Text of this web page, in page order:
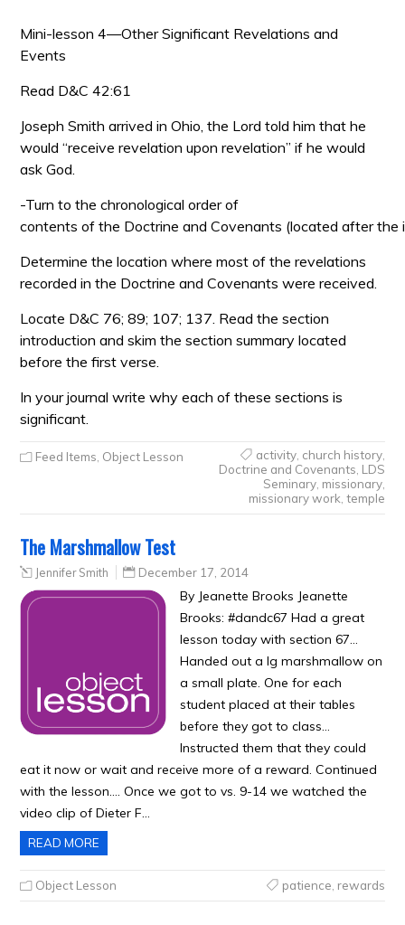
Mini-lesson 4—Other Significant Revelations and
Events
Read D&C 42:61
Joseph Smith arrived in Ohio, the Lord told him that he
would “receive revelation upon revelation” if he would
ask God.
-Turn to the chronological order of
contents of the Doctrine and Covenants (located after the
Determine the location where most of the revelations
recorded in the Doctrine and Covenants were received.
Locate D&C 76; 89; 107; 137. Read the section
introduction and skim the section summary located
before the first verse.
In your journal write why each of these sections is
significant.
Feed Items Object Lesson activity, church history,
Doctrine and Covenants LDS
Seminary, missionary,
missionary work temple
The Marshmallow Test
Jennifer Smith December 17, 2014
By Jeanette Brooks Jeanette
Brooks: #dandc67 Had a great
lesson today with section 67…
Handed out a lg marshmallow on
a small plate. One for each
student placed at their tables
before they got to class…
Instructed them that they could
eat it now or wait and receive more of a reward. Continued
with the lesson…. Once we got to vs. 9-14 we watched the
video clip of Dieter F…
READ MORE
Object Lesson patience rewards